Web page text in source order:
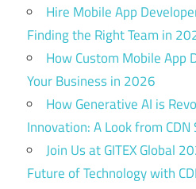
Hire Mobile App
Finding the Right Team in
How Custom Mobile App
Your Business in 2026
How Generative AI is
Innovation: A Look from CDN
Join Us at GITEX Global
Future of Technology with